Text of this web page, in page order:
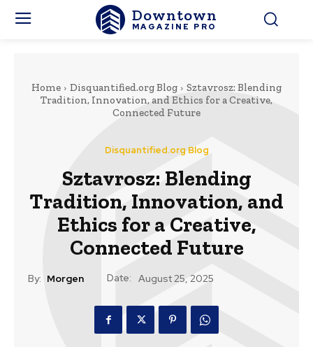
Downtown
MAGAZINE PRO
Home Disquantified.org Blog
Sztavrosz: Blending
Tradition, Innovation, and Ethics for a Creative,
Connected Future
Disquantified.org Blog
Sztavrosz: Blending
Tradition, Innovation, and
Ethics for a Creative,
Connected Future
By: Morgen Date: August 25, 2025